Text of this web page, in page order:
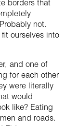
borders that
not.
ourselves into
and one of
for each other
were literally
would
like? Eating
and roads.